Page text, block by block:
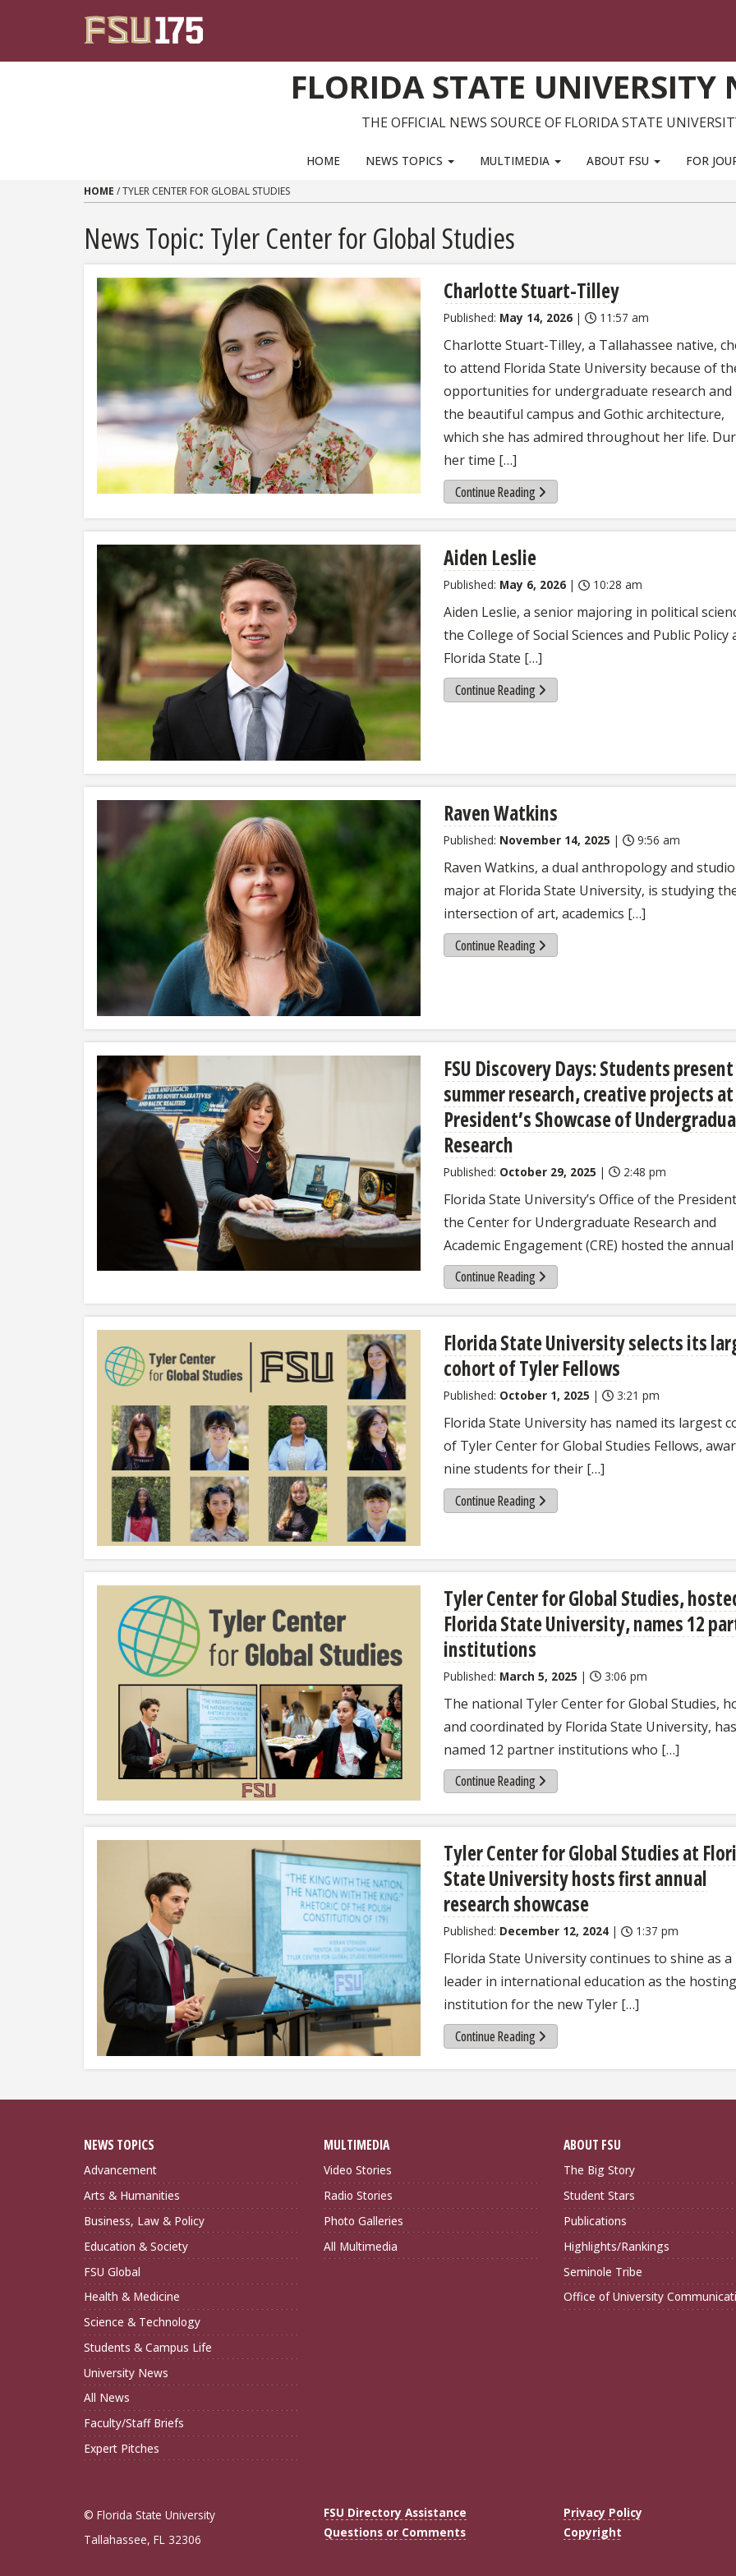
FLORIDA STATE UNIVERSITY
THE OFFICIAL NEWS SOURCE OF FLORIDA STATE
HOME NEWS TOPICS MULTIMEDIA ABOUT FSU FOR
HOME /TYLER CENTER FOR GLOBAL STUDIES
News Topic: Tyler Center for Global Studies
Charlotte Stuart-Tilley
Published: May 14, 2026 | 11:57 am
Charlotte Stuart-Tilley, a Tallahassee native,
to attend Florida State University because of
opportunities for undergraduate research and
the beautiful campus and Gothic architecture,
which she has admired throughout her life.
her time […]
Continue Reading
Aiden Leslie
Published: May 6, 2026 | 10:28 am
Aiden Leslie, a senior majoring in political
the College of Social Sciences and Public Policy
Florida State […]
Continue Reading
Raven Watkins
Published: November 14, 2025 | 9:56 am
Raven Watkins, a dual anthropology and
major at Florida State University, is studying
intersection of art, academics […]
Continue Reading
FSU Discovery Days: Students present
summer research, creative projects at
President’s Showcase of
Research
Published: October 29, 2025 | 2:48 pm
Florida State University’s Office of the
the Center for Undergraduate Research and
Academic Engagement (CRE) hosted the
Continue Reading
Florida State University selects its
cohort of Tyler Fellows
Published: October 1, 2025 | 3:21 pm
Florida State University has named its largest
of Tyler Center for Global Studies Fellows,
nine students for their […]
Continue Reading
Tyler Center for Global Studies,
Florida State University, names 12
institutions
Published: March 5, 2025 | 3:06 pm
The national Tyler Center for Global Studies,
and coordinated by Florida State University, has
named 12 partner institutions who […]
Continue Reading
Tyler Center for Global Studies at
State University hosts first annual
research showcase
Published: December 12, 2024 | 1:37 pm
Florida State University continues to shine as a
leader in international education as the hosting
institution for the new Tyler […]
Continue Reading
NEWS TOPICS
Advancement
Arts & Humanities
Business, Law & Policy
Education & Society
FSU Global
Health & Medicine
Science & Technology
Students & Campus Life
University News
All News
Faculty/Staff Briefs
Expert Pitches
MULTIMEDIA
Video Stories
Radio Stories
Photo Galleries
All Multimedia
ABOUT FSU
The Big Story
Student Stars
Publications
Highlights/Rankings
Seminole Tribe
Office of University
© Florida State University
Tallahassee, FL 32306
FSU Directory Assistance
Questions or Comments
Privacy Policy
Copyright